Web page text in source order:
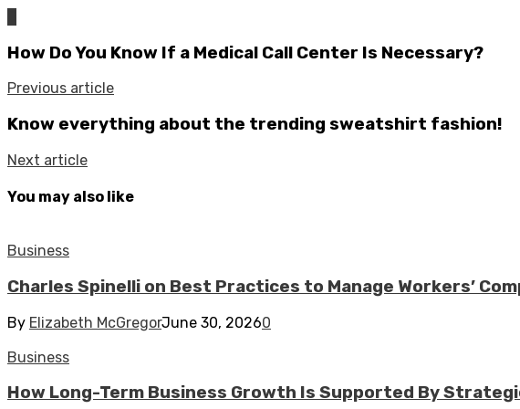
How Do You Know If a Medical Call Center Is Necessary?
Previous article
Know everything about the trending sweatshirt fashion!
Next article
You may also like
Business
Charles Spinelli on Best Practices to Manage Workers’
By Elizabeth McGregorJune 30, 20260
Business
How Long-Term Business Growth Is Supported By